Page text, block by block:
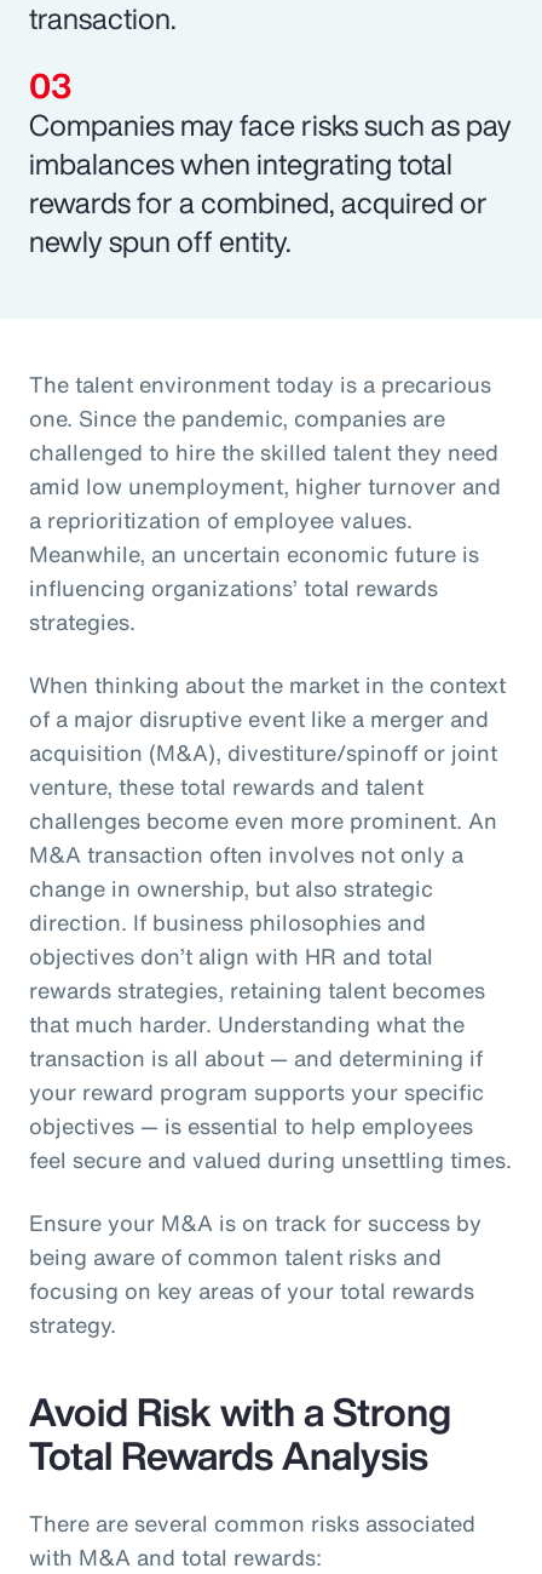
transaction.
Companies may face risks such as pay
imbalances when integrating total
rewards for a combined, acquired or
newly spun off entity.
The talent environment today is a precarious
one. Since the pandemic, companies are
challenged to hire the skilled talent they need
amid low unemployment, higher turnover and
a reprioritization of employee values.
Meanwhile, an uncertain economic future is
influencing organizations’ total rewards
strategies.
When thinking about the market in the context
of a major disruptive event like a merger and
acquisition (M&A), divestiture/spinoff or joint
venture, these total rewards and talent
challenges become even more prominent. An
M&A transaction often involves not only a
change in ownership, but also strategic
direction. If business philosophies and
objectives don’t align with HR and total
rewards strategies, retaining talent becomes
that much harder. Understanding what the
transaction is all about — and determining if
your reward program supports your specific
objectives — is essential to help employees
feel secure and valued during unsettling times.
Ensure your M&A is on track for success by
being aware of common talent risks and
focusing on key areas of your total rewards
strategy.
Avoid Risk with a Strong
Total Rewards Analysis
There are several common risks associated
with M&A and total rewards: